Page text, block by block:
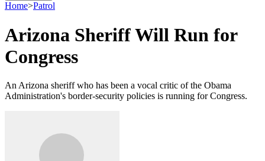
Home>Patrol
Arizona Sheriff Will Run for
Congress
An Arizona sheriff who has been a vocal critic of the Obama
Administration's border-security policies is running for Congress.